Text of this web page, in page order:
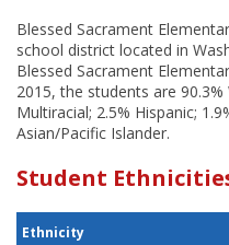
Blessed Sacrament
school district located in
Blessed Sacrament
2015, the students are
Multiracial; 2.5% Hispanic;
Asian/Pacific Islander.
Student
Ethnicity